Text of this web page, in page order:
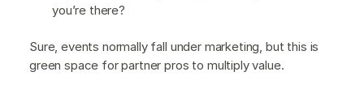
you’re there?
Sure, events normally fall under marketing, but this is
green space for partner pros to multiply value.